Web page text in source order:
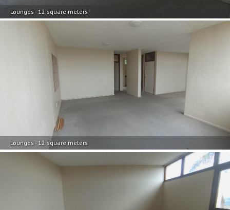
Lounges - 12 square meters
Lounges - 12 square meters